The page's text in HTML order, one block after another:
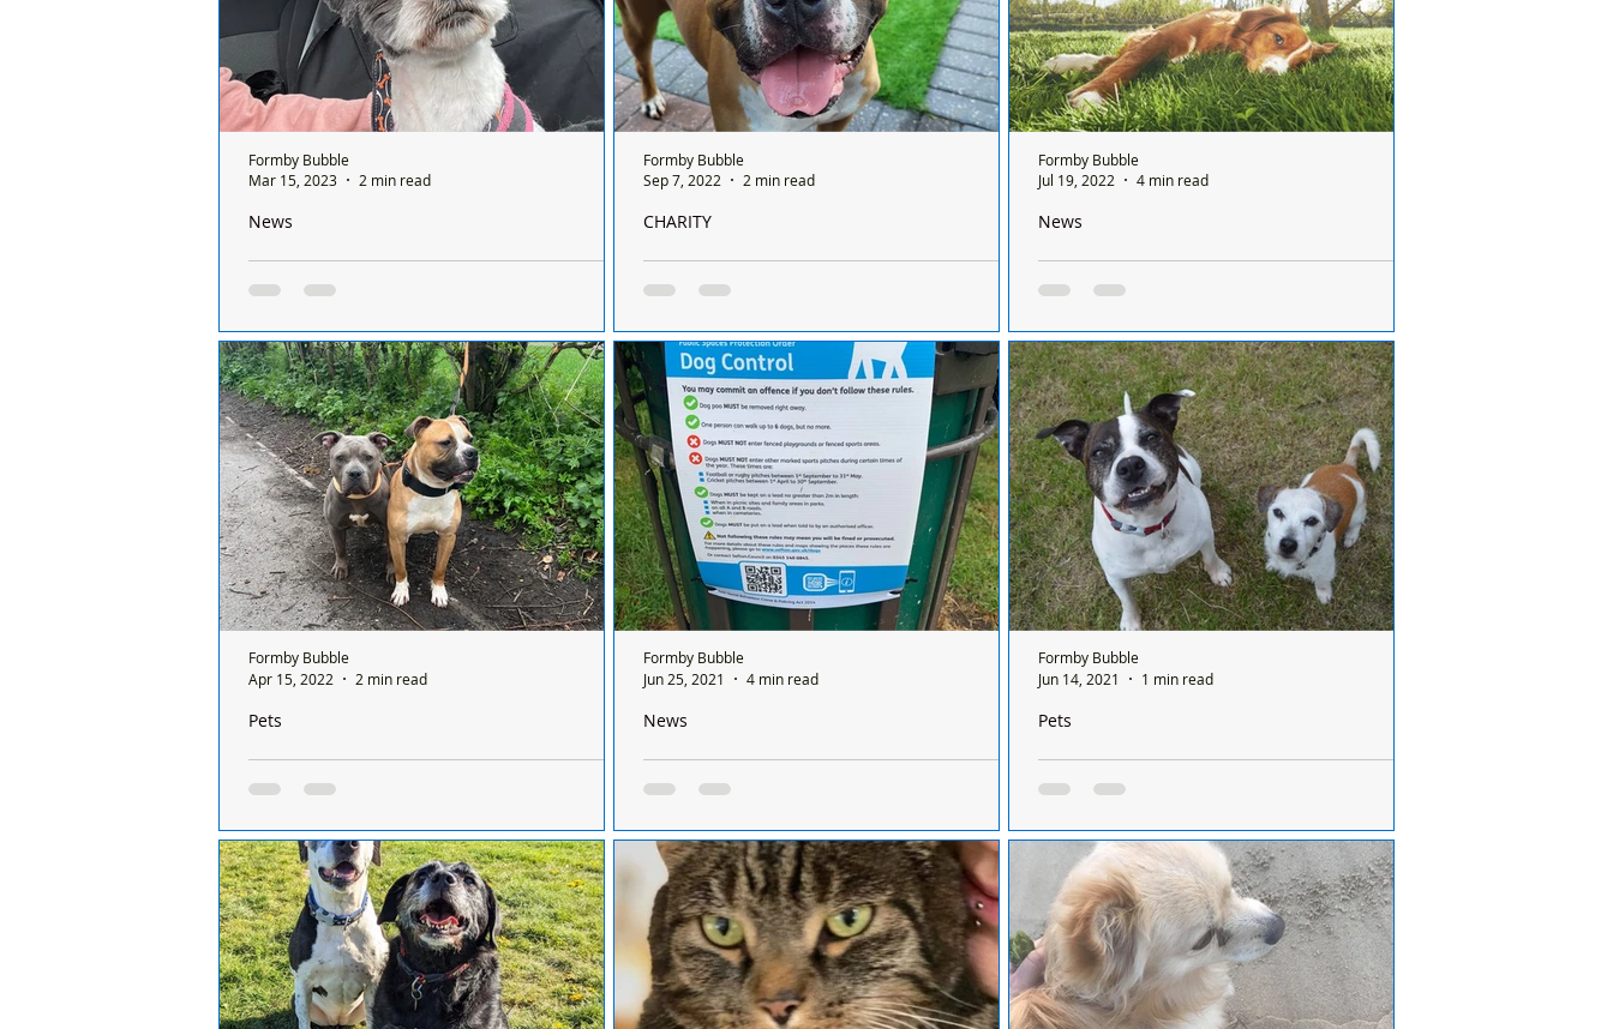
Abandoned Dog Mimi Finds Wonderful New
Home!
delighted to report that Mimi, the terrified dog
who was thrown over the wall 6 months ago,
has...
News
Formby Bubble
Mar 15, 2023
2 min read
We are so glad to report that Rubble has found a
new home after being dumped on the road in April
fantastic new home – we are so glad to report
that Rubble has found his forever home!
Rubble...
CHARITY
Formby Bubble
Sep 7, 2022
2 min read
A dog died today of severe heat stroke - If it was a
child, the parents would go to prison
severe heat stroke – exercised at 9 o’clock in
the morning. If it was a child, the parents
would...
News
Formby Bubble
Jul 19, 2022
4 min read
Freshfields Rescued two abandoned dogs that
were left tied up at the side of the road
was driving home from our rescue centre on
Thursday 14th April, when she spotted two
dogs...
Pets
Formby Bubble
Apr 15, 2022
2 min read
Public Space Protection Order - Dog Control signs
have been erected today in Duke Street park
signs have been erected today in Duke Street
park in Formby. All details here… Dogs in
Sefton...
News
Formby Bubble
Jun 25, 2021
4 min read
Missy and Jack desperately need a new home
JACK AND MISSY NEED YOU! Our adorable
for a home where they can stay together as
they...
Pets
Formby Bubble
Jun 14, 2021
1 min read